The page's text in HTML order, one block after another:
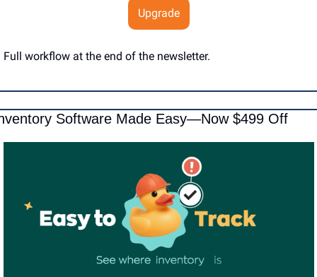
Upgrade
Full workflow at the end of the newsletter.
Software Made Easy—Now $499 Off